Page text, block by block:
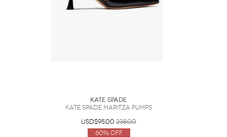
Kate Spade
Kate Spade Maritza Pumps
USD$95.00 238.00
60% Off